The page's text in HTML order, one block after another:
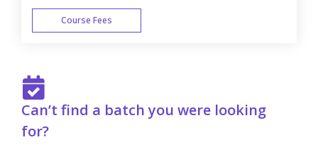
Course Fees
Can’t find a batch you were looking
for?